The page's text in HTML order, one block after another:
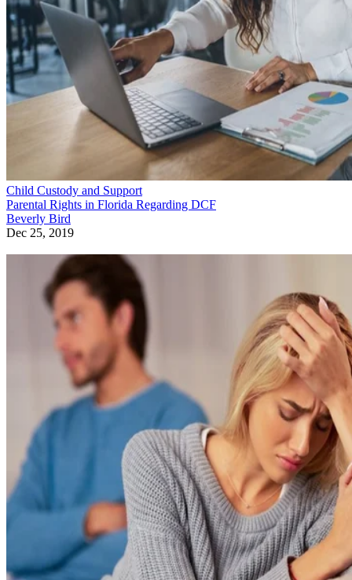
Child Custody and Support
Parental Rights in Florida Regarding DCF
Beverly Bird
Dec 25, 2019